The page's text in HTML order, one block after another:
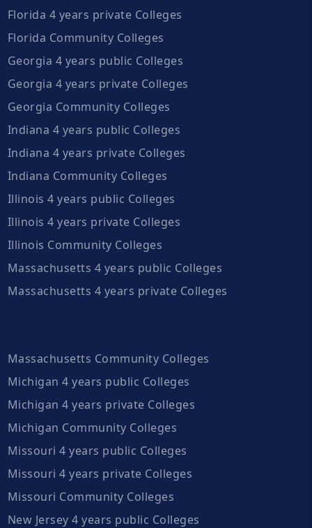
Florida 4 years private Colleges
Florida Community Colleges
Georgia 4 years public Colleges
Georgia 4 years private Colleges
Georgia Community Colleges
Indiana 4 years public Colleges
Indiana 4 years private Colleges
Indiana Community Colleges
Illinois 4 years public Colleges
Illinois 4 years private Colleges
Illinois Community Colleges
Massachusetts 4 years public Colleges
Massachusetts 4 years private Colleges
Massachusetts Community Colleges
Michigan 4 years public Colleges
Michigan 4 years private Colleges
Michigan Community Colleges
Missouri 4 years public Colleges
Missouri 4 years private Colleges
Missouri Community Colleges
New Jersey 4 years public Colleges